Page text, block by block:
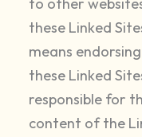
to other
these Linked
means
these Linked
responsible for
content of the